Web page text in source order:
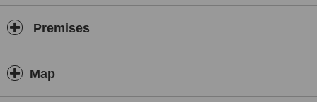
Premises
Map